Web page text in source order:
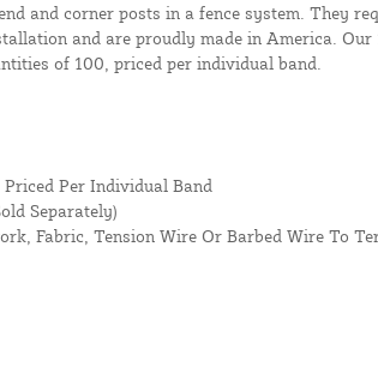
and corner posts in a fence system. They
and are proudly made in America. Our
of 100, priced per individual band.
Per Individual Band
Separately)
Fabric, Tension Wire Or Barbed Wire To